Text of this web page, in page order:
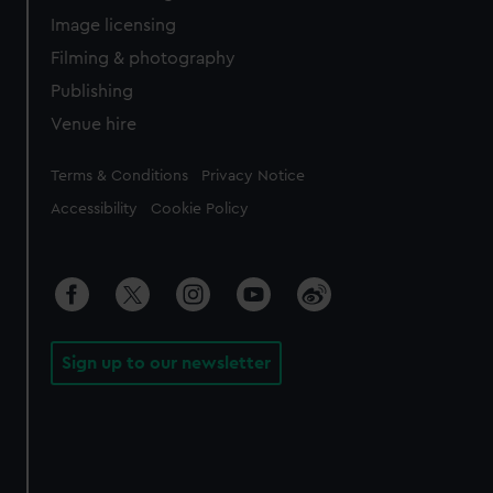
Image licensing
Filming & photography
Publishing
Venue hire
Legal
Terms & Conditions Privacy Notice
Accessibility Cookie Policy
Sign up to our newsletter